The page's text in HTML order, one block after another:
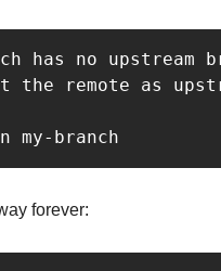
has no upstream
the remote as
my-branch
forever: